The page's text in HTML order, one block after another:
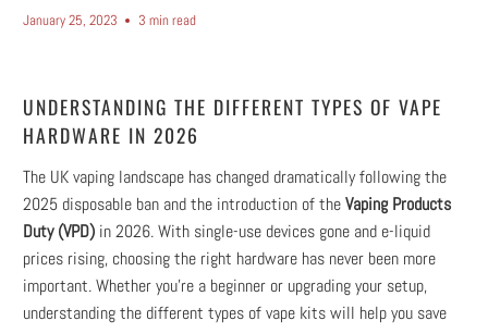
January 25, 2023 3 min read
UNDERSTANDING THE DIFFERENT TYPES OF VAPE
HARDWARE IN 2026
The UK vaping landscape has changed dramatically following the
2025 disposable ban and the introduction of theVaping Products
Duty (VPD) in 2026. With single-use devices gone and e-liquid
prices rising, choosing the right hardware has never been more
important. Whether you're a beginner or upgrading your setup,
understanding the different types of vape kits will help you save